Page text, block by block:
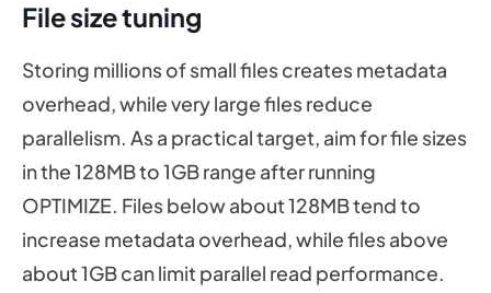
File size tuning
Storing millions of small files creates metadata
overhead, while very large files reduce
parallelism. As a practical target, aim for file sizes
in the 128MB to 1GB range after running
OPTIMIZE. Files below about 128MB tend to
increase metadata overhead, while files above
about 1GB can limit parallel read performance.